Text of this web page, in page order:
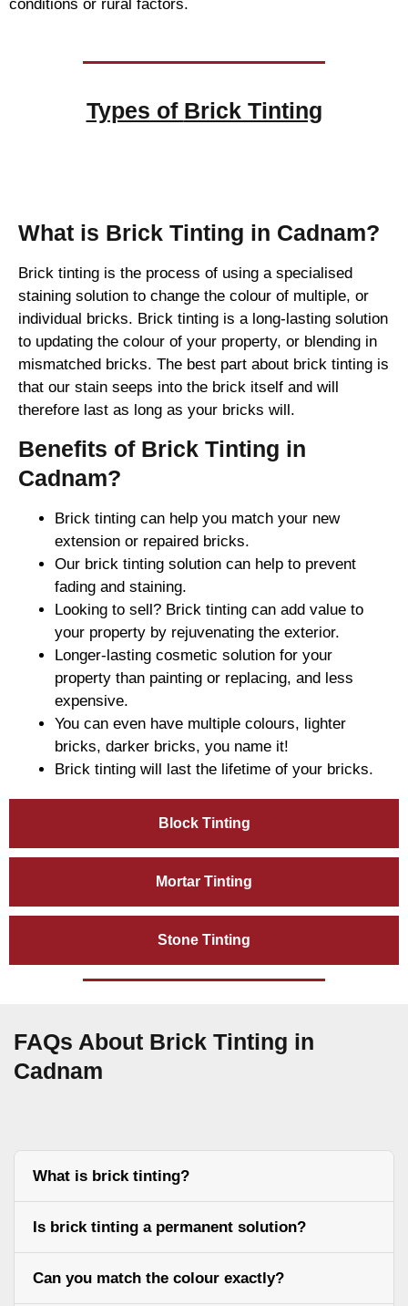
conditions or rural factors.
Types of Brick Tinting
Block Tinting
Mortar Tinting
Stone Tinting
What is Brick Tinting in Cadnam?
Brick tinting is the process of using a specialised
staining solution to change the colour of multiple, or
individual bricks. Brick tinting is a long-lasting solution
to updating the colour of your property, or blending in
mismatched bricks. The best part about brick tinting is
that our stain seeps into the brick itself and will
therefore last as long as your bricks will.
Benefits of Brick Tinting in
Cadnam?
Brick tinting can help you match your new
extension or repaired bricks.
Our brick tinting solution can help to prevent
fading and staining.
Looking to sell? Brick tinting can add value to
your property by rejuvenating the exterior.
Longer-lasting cosmetic solution for your
property than painting or replacing, and less
expensive.
You can even have multiple colours, lighter
bricks, darker bricks, you name it!
Brick tinting will last the lifetime of your bricks.
FAQs About Brick Tinting in
Cadnam
What is brick tinting?
Is brick tinting a permanent solution?
Can you match the colour exactly?